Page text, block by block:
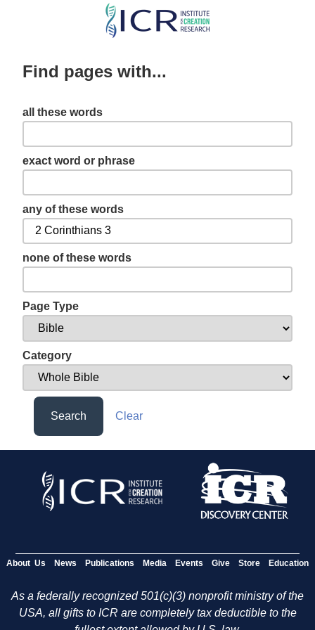
Skip
content
Find pages with...
all these words
exact word or phrase
any of these words
none of these words
Page Type
Category
Search Clear
About Us News Publications Media Events Give Store Education
As a federally recognized 501(c)(3) nonprofit ministry of the
USA, all gifts to ICR are completely tax deductible to the